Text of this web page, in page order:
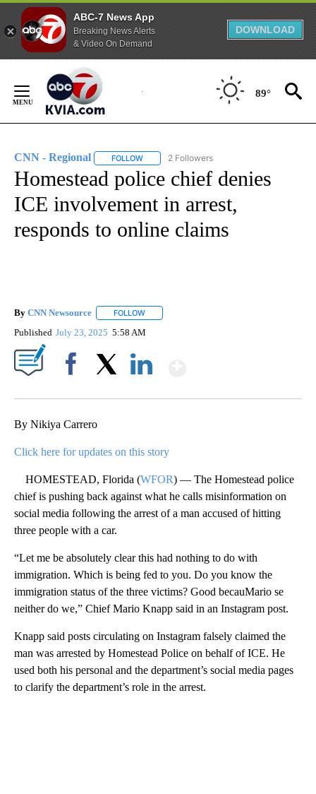
ABC-7 News App
Breaking News Alerts
& Video On Demand
DOWNLOAD
Content
89°
CNN - Regional FOLLOW FOLLOW "CNN - REGIONAL" TO RECEIVE
2 Followers
Homestead police chief denies
ICE involvement in arrest,
responds to online claims
By CNN Newsource FOLLOW
Published July 23, 2025 5:58 AM
By Nikiya Carrero
Click here for updates on this story
HOMESTEAD, Florida (WFOR) — The Homestead police
chief is pushing back against what he calls misinformation on
social media following the arrest of a man accused of hitting
three people with a car.
“Let me be absolutely clear this had nothing to do with
immigration. Which is being fed to you. Do you know the
immigration status of the three victims? Good becauMario se
neither do we,” Chief Mario Knapp said in an Instagram post.
Knapp said posts circulating on Instagram falsely claimed the
man was arrested by Homestead Police on behalf of ICE. He
used both his personal and the department’s social media pages
to clarify the department’s role in the arrest.